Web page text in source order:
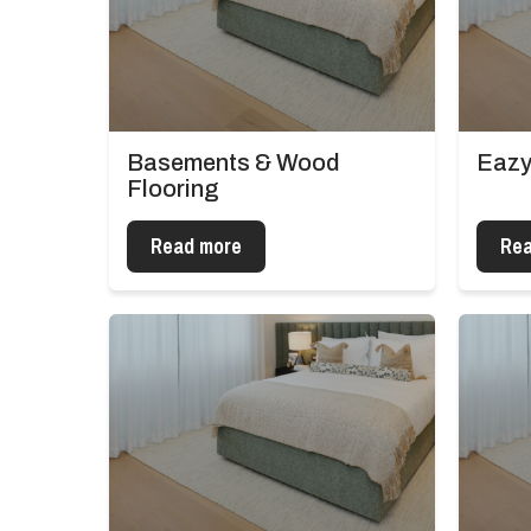
Basements & Wood
Flooring
Read more